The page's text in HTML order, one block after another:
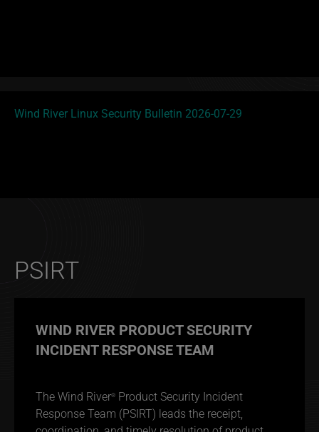
Wind River Linux Security Bulletin 2026-07-29
PSIRT
WIND RIVER PRODUCT SECURITY
INCIDENT RESPONSE TEAM
The Wind River® Product Security Incident
Response Team (PSIRT) leads the receipt,